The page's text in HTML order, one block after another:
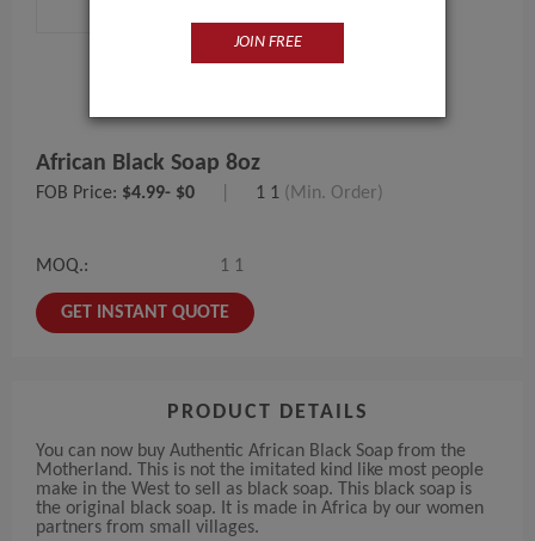
African Black Soap 8oz
FOB Price: $4.99- $0 1 1 (Min. Order)
MOQ.: 1 1
GET INSTANT QUOTE
PRODUCT DETAILS
You can now buy Authentic African Black Soap from the
Motherland. This is not the imitated kind like most people
make in the West to sell as black soap. This black soap is
the original black soap. It is made in Africa by our women
partners from small villages.
JOIN FREE